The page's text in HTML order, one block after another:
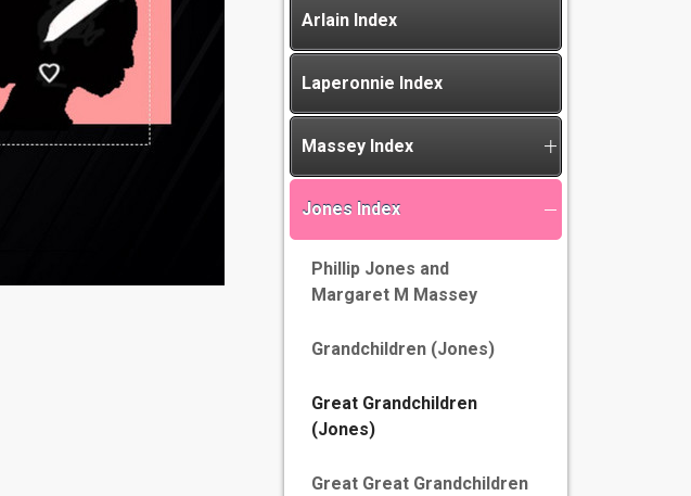
Arlain Index
Laperonnie Index
Massey Index
Jones Index
Phillip Jones and
Margaret M Massey
Grandchildren (Jones)
Great Grandchildren
(Jones)
Great Great Grandchildren